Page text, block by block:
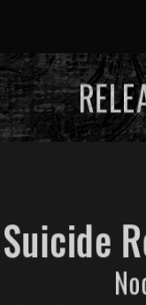
Suicide